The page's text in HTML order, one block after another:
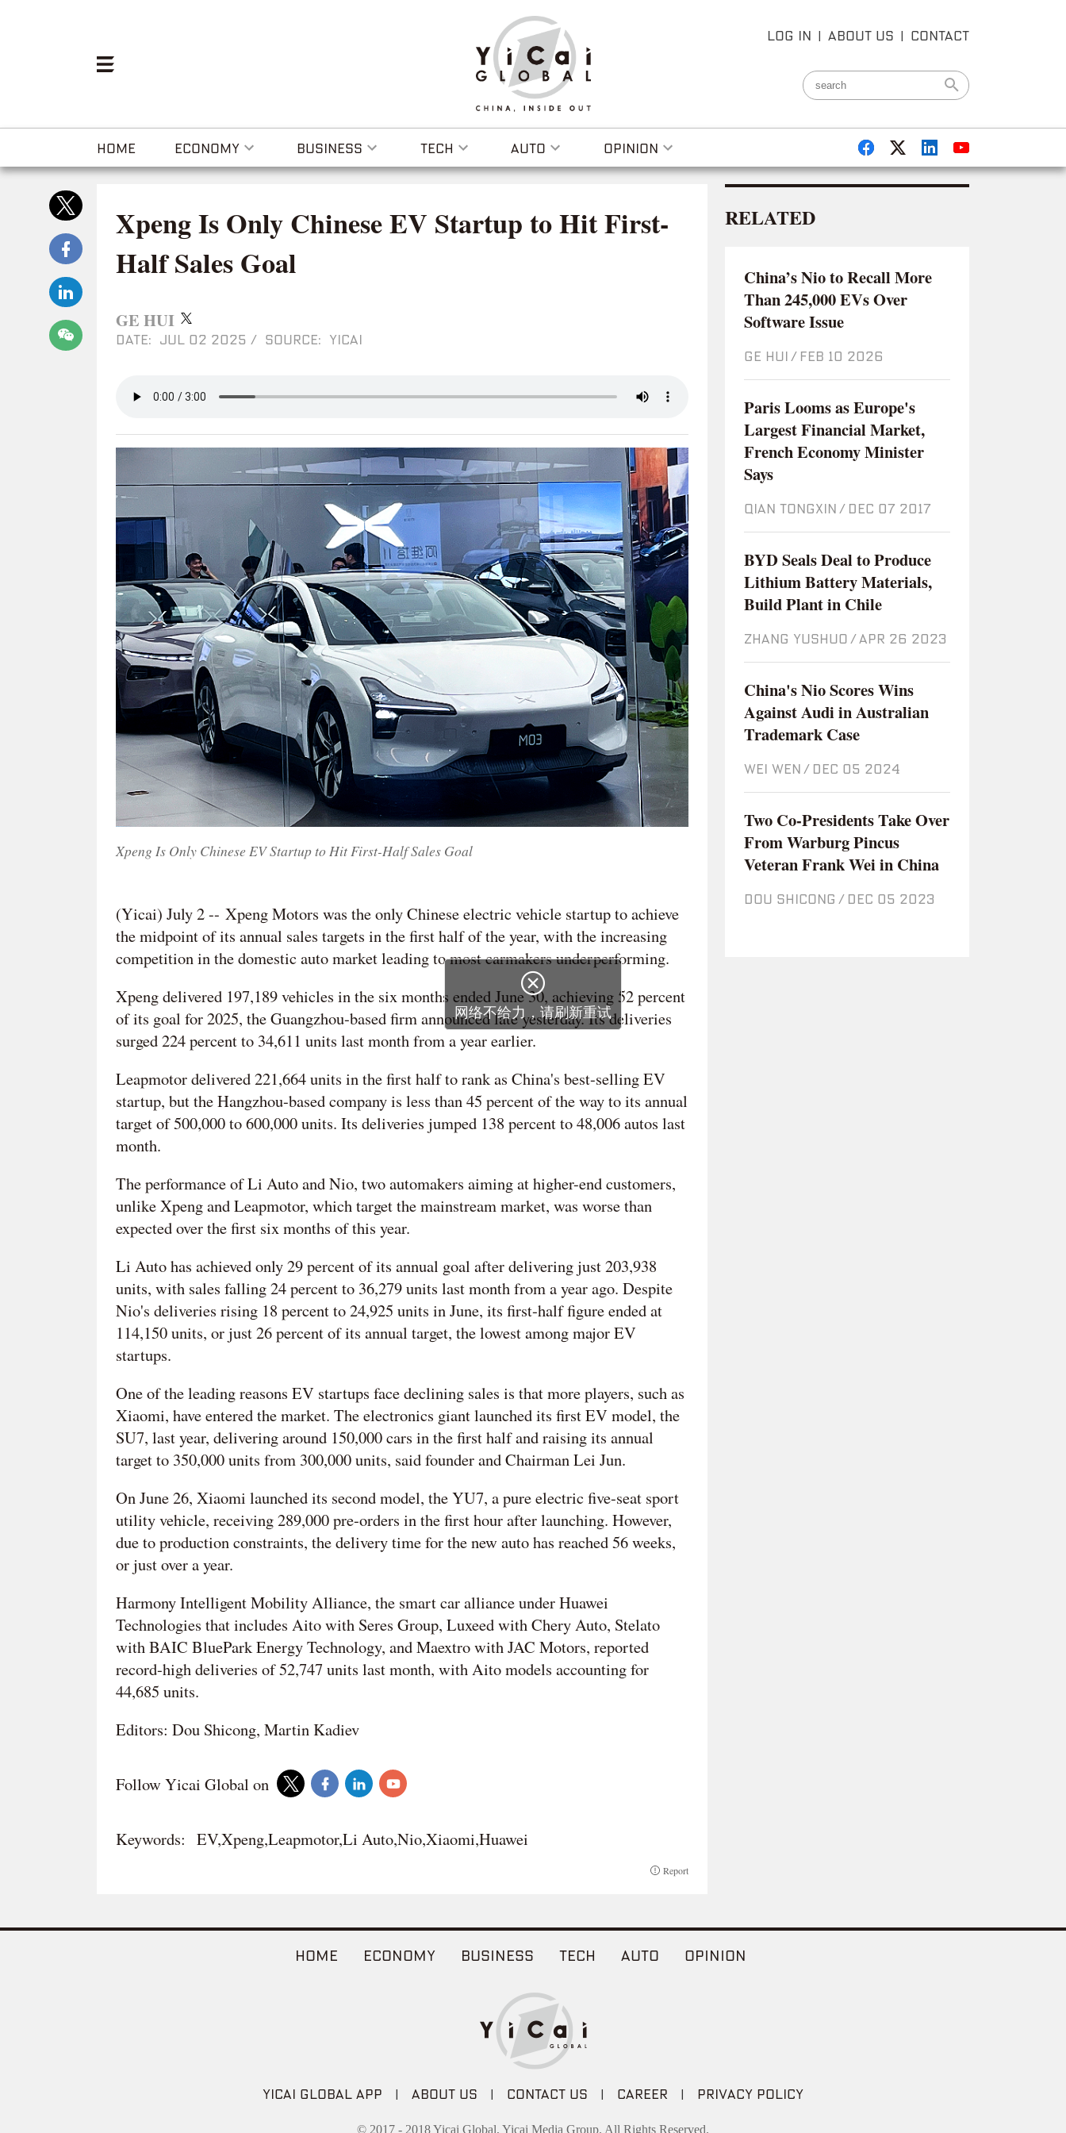
LOG IN | ABOUT US | CONTACT
HOME ECONOMY BUSINESS TECH AUTO OPINION
Xpeng Is Only Chinese EV Startup to Hit First-
Half Sales Goal
GE HUI
DATE: JUL 02 2025 / SOURCE: YICAI
Xpeng Is Only Chinese EV Startup to Hit First-Half Sales Goal
(Yicai) July 2 -- Xpeng Motors was the only Chinese electric vehicle startup to achieve
the midpoint of its annual sales targets in the first half of the year, with the increasing
competition in the domestic auto market leading to most carmakers underperforming.
Xpeng delivered 197,189 vehicles in the six months ended June 30, achieving 52 percent
of its goal for 2025, the Guangzhou-based firm announced late yesterday. Its deliveries
surged 224 percent to 34,611 units last month from a year earlier.
Leapmotor delivered 221,664 units in the first half to rank as China's best-selling EV
startup, but the Hangzhou-based company is less than 45 percent of the way to its annual
target of 500,000 to 600,000 units. Its deliveries jumped 138 percent to 48,006 autos last
month.
The performance of Li Auto and Nio, two automakers aiming at higher-end customers,
unlike Xpeng and Leapmotor, which target the mainstream market, was worse than
expected over the first six months of this year.
Li Auto has achieved only 29 percent of its annual goal after delivering just 203,938
units, with sales falling 24 percent to 36,279 units last month from a year ago. Despite
Nio's deliveries rising 18 percent to 24,925 units in June, its first-half figure ended at
114,150 units, or just 26 percent of its annual target, the lowest among major EV
startups.
One of the leading reasons EV startups face declining sales is that more players, such as
Xiaomi, have entered the market. The electronics giant launched its first EV model, the
SU7, last year, delivering around 150,000 cars in the first half and raising its annual
target to 350,000 units from 300,000 units, said founder and Chairman Lei Jun.
On June 26, Xiaomi launched its second model, the YU7, a pure electric five-seat sport
utility vehicle, receiving 289,000 pre-orders in the first hour after launching. However,
due to production constraints, the delivery time for the new auto has reached 56 weeks,
or just over a year.
Harmony Intelligent Mobility Alliance, the smart car alliance under Huawei
Technologies that includes Aito with Seres Group, Luxeed with Chery Auto, Stelato
with BAIC BluePark Energy Technology, and Maextro with JAC Motors, reported
record-high deliveries of 52,747 units last month, with Aito models accounting for
44,685 units.
Editors: Dou Shicong, Martin Kadiev
Follow Yicai Global on
Keywords: EV,Xpeng,Leapmotor,Li Auto,Nio,Xiaomi,Huawei
Report
RELATED
China’s Nio to Recall More
Than 245,000 EVs Over
Software Issue
GE HUI / Feb 10 2026
Paris Looms as Europe's
Largest Financial Market,
French Economy Minister
Says
QIAN TONGXIN / Dec 07 2017
BYD Seals Deal to Produce
Lithium Battery Materials,
Build Plant in Chile
ZHANG YUSHUO / Apr 26 2023
China's Nio Scores Wins
Against Audi in Australian
Trademark Case
WEI WEN / Dec 05 2024
Two Co-Presidents Take Over
From Warburg Pincus
Veteran Frank Wei in China
DOU SHICONG / Dec 05 2023
HOME ECONOMY BUSINESS TECH AUTO OPINION
YICAI GLOBAL APP | ABOUT US | CONTACT US | CAREER | PRIVACY POLICY
© 2017 - 2018 Yicai Global, Yicai Media Group. All Rights Reserved.